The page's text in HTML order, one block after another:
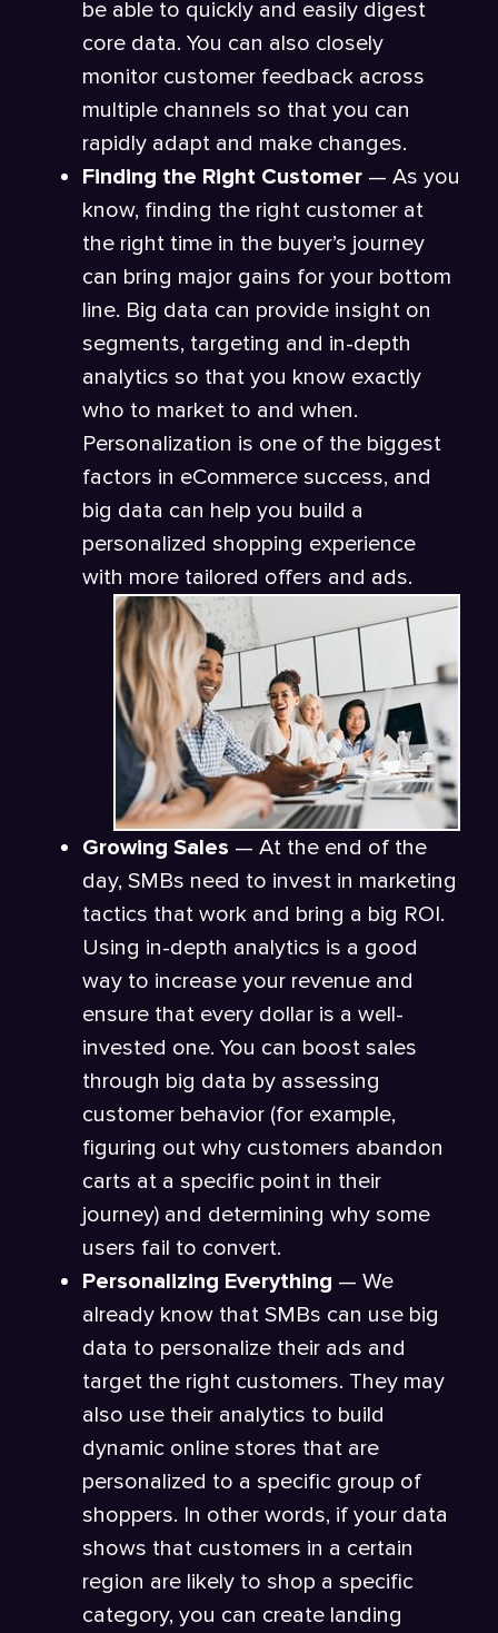
be able to quickly and easily digest
core data. You can also closely
monitor customer feedback across
multiple channels so that you can
rapidly adapt and make changes.
Finding the Right Customer — As you
know, finding the right customer at
the right time in the buyer’s journey
can bring major gains for your bottom
line. Big data can provide insight on
segments, targeting and in-depth
analytics so that you know exactly
who to market to and when.
Personalization is one of the biggest
factors in eCommerce success, and
big data can help you build a
personalized shopping experience
with more tailored offers and ads.
Growing Sales — At the end of the
day, SMBs need to invest in marketing
tactics that work and bring a big ROI.
Using in-depth analytics is a good
way to increase your revenue and
ensure that every dollar is a well-
invested one. You can boost sales
through big data by assessing
customer behavior (for example,
figuring out why customers abandon
carts at a specific point in their
journey) and determining why some
users fail to convert.
Personalizing Everything — We
already know that SMBs can use big
data to personalize their ads and
target the right customers. They may
also use their analytics to build
dynamic online stores that are
personalized to a specific group of
shoppers. In other words, if your data
shows that customers in a certain
region are likely to shop a specific
category, you can create landing